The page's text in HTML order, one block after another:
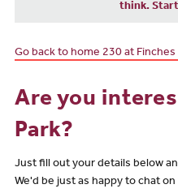
think. Start
Go back to home 230 at Finches
Are you
Park?
Just fill out your details below
We'd be just as happy to chat